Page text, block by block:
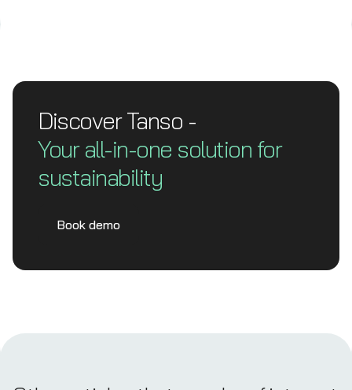
Discover Tanso -
Your all-in-one solution for
sustainability
Book demo